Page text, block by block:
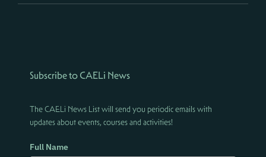
Subscribe to CAELi News
The CAELi News List will send you periodic emails with
updates about events, courses and activities!
Full Name